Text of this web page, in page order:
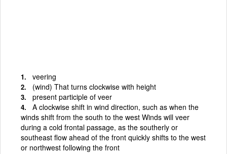
veering
(wind) That turns clockwise with height
present participle of veer
A clockwise shift in wind direction, such as when the
winds shift from the south to the west Winds will veer
during a cold frontal passage, as the southerly or
southeast flow ahead of the front quickly shifts to the west
or northwest following the front